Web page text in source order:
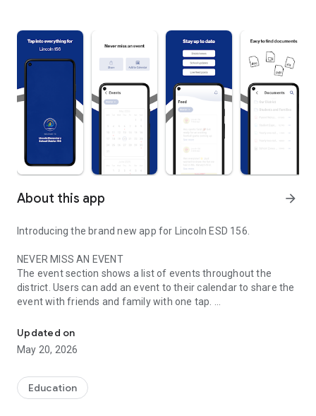
About this app arrow_forward
Introducing the brand new app for Lincoln ESD 156.
NEVER MISS AN EVENT
The event section shows a list of events throughout the
district. Users can add an event to their calendar to share the
event with friends and family with one tap.
CUSTOMIZE NOTIFICATIONS
Select your student’s organization within the app and make
sure you never miss a message.
CAFETERIA MENUS
Within the dining section, you’ll find an easy to navigate,
Updated on
May 20, 2026
Education